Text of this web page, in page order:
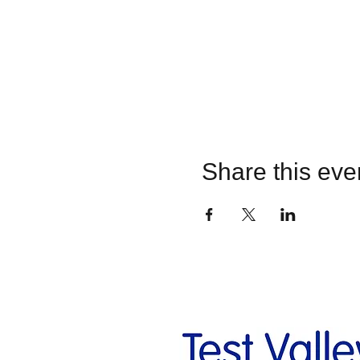
Share this